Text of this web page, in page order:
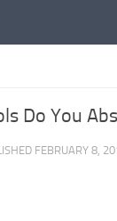
Do You
FEBRUARY 8,